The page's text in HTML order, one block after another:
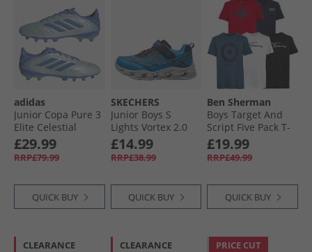
adidas
Junior Copa Pure 3
Elite Celestial
Victory Pack FG/​MG
Firm/​Multi Ground
Football Boots Halo
Lucid Lemon
£29.99
RRP£79.99
QUICK BUY
SKECHERS
Junior Boys S
Lights Vortex 2.0
Veltrox Trainers
Blue/​Navy
£14.99
RRP£38.99
QUICK BUY
Ben Sherman
Boys Target And
Script Five Pack T-
Shirts Navy Blazer
£19.99
RRP£49.99
QUICK BUY
CLEARANCE CLEARANCE PRICE CUT